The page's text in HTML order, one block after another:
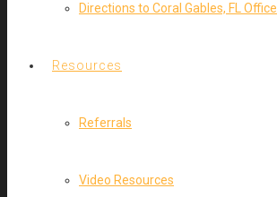
Directions to Coral Gables, FL Office
Resources
Referrals
Video Resources